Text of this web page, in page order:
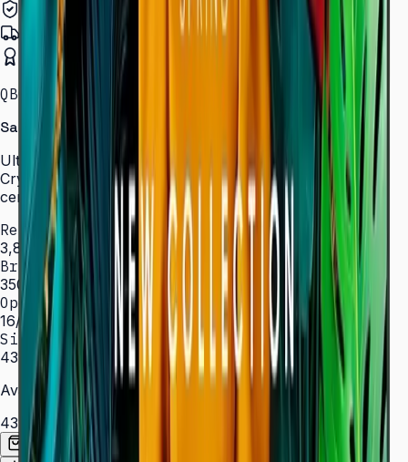
Authorized Samsung Distributor
Pan-India Delivery
Certified Installation
QBC · 43–85″ · LH43QBCEBGCLXL
Samsung Crystal UHD Signage QBC Series
Ultra-slim 28.5 mm Crystal UHD signage with Dynamic
Crystal Color, MagicInfo S10, and ENERGY STAR
certification — for lobbies, retail, and corporate spaces.
Resolution
3,840 × 2,160 (4K UHD)
Brightness
350 nit
Operation
16/7 hrs
Sizes
43″ – 85″
Available Sizes
43″
50″ 55″ 65″75″
Add to Quote List